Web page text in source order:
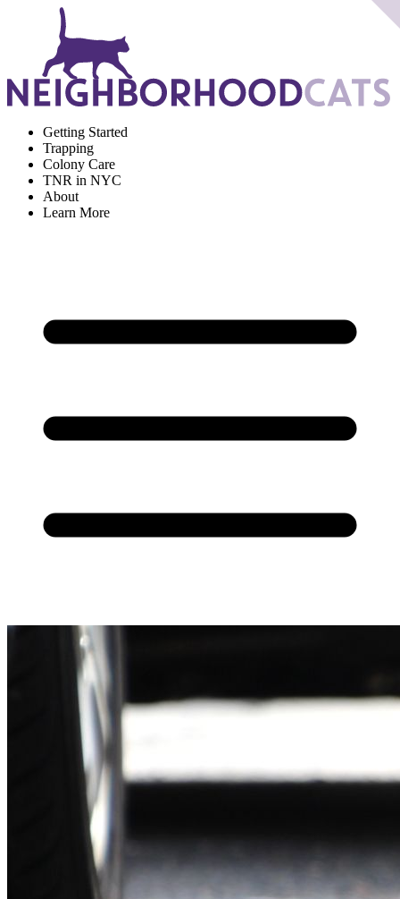
Getting Started
Trapping
Colony Care
TNR in NYC
About
Learn More